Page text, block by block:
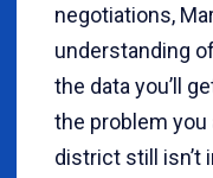
negotiations,
understanding
the data you’ll
the problem you
district still isn’t